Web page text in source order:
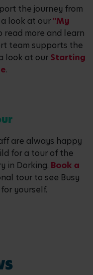
the journey from
look at our "My
read more and learn
team supports the
look at our Starting
.
are always happy
for a tour of the
in Dorking. Book a
tour to see Busy
yourself.